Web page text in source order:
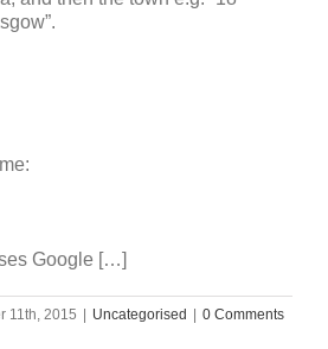
Google […]
11th, 2015 Uncategorised
0 Comments